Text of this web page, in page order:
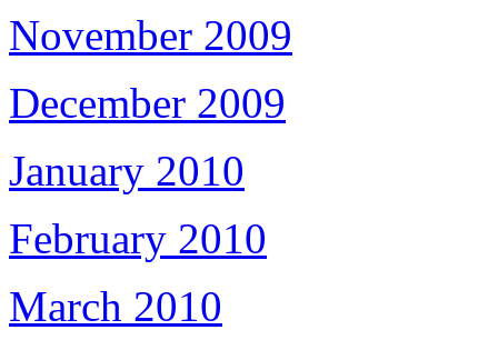
November 2009
December 2009
January 2010
February 2010
March 2010